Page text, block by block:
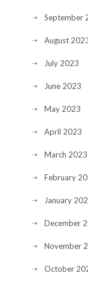
September
August
July 2023
June 2023
May 2023
April 2023
March 2023
February
January
December
November
October